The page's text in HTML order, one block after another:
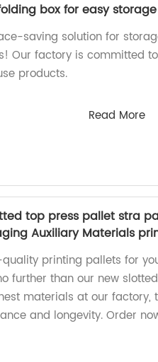
box for easy storage
saving solution for
Our factory is committed
products.
Read More
top press pallet stra
Auxiliary Materials
printing pallets for
further than our new
materials at our factory,
and longevity. Order